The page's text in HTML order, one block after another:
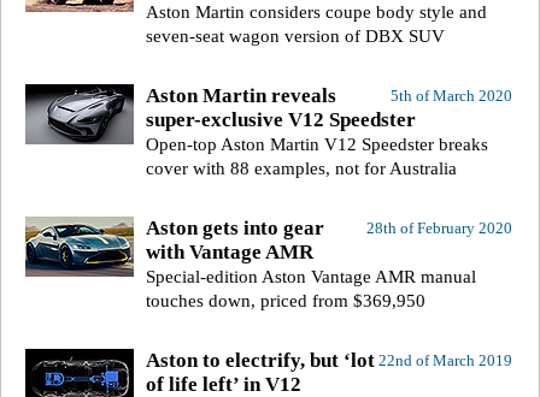
Aston Martin considers coupe body style and
seven-seat wagon version of DBX SUV
5th of March 2020
Aston Martin reveals
super-exclusive V12 Speedster
Open-top Aston Martin V12 Speedster breaks
cover with 88 examples, not for Australia
28th of February 2020
Aston gets into gear
with Vantage AMR
Special-edition Aston Vantage AMR manual
touches down, priced from $369,950
22nd of March 2019
Aston to electrify, but ‘lot
of life left’ in V12